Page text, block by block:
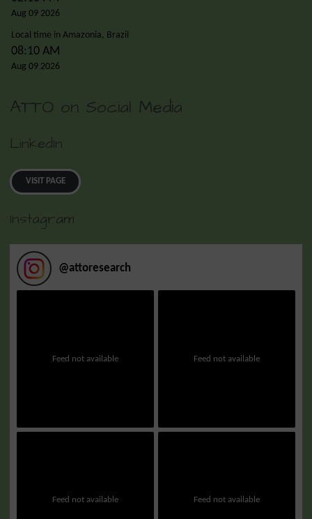
Aug 09 2026
Local time in Amazonia, Brazil
08:10 AM
Aug 09 2026
ATTO on Social Media
LinkedIn
VISIT PAGE
Instagram
@attoresearch
Feed not available Feed not available
Feed not available Feed not available